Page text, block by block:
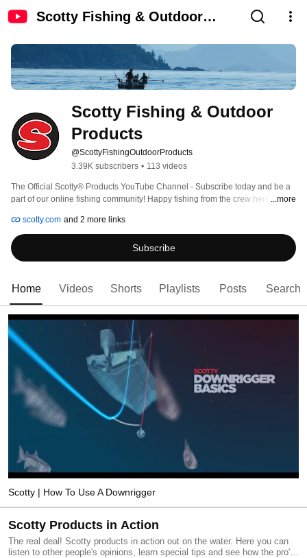
Scotty Fishing & Outdoor
Scotty Fishing & Outdoor
Products
@ScottyFishingOutdoorProducts
3.39K subscribers • 113 videos
The Official Scotty® Products YouTube Channel - Subscribe today and be a
part of our online fishing community! Happy fishing from the crew here at ...more
scotty.com and 2 more links
Subscribe
Home Videos Shorts Playlists Posts Search
Scotty | How To Use A Downrigger
Scotty Products in Action
The real deal! Scotty products in action out on the water. Here you can
listen to other people's opinions, learn special tips and see how the pro's